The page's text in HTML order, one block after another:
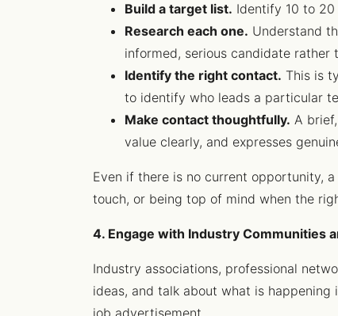
Build a target list. Identify 10 to
Research each one. Understand
informed, serious candidate rather
Identify the right contact. This is
to identify who leads a particular
Make contact thoughtfully. A
value clearly, and expresses
Even if there is no current opportunity,
touch, or being top of mind when the
4. Engage with Industry Communities
Industry associations, professional
ideas, and talk about what is
job advertisement.